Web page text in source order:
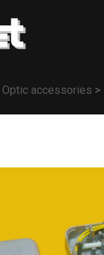
Optic accessories >